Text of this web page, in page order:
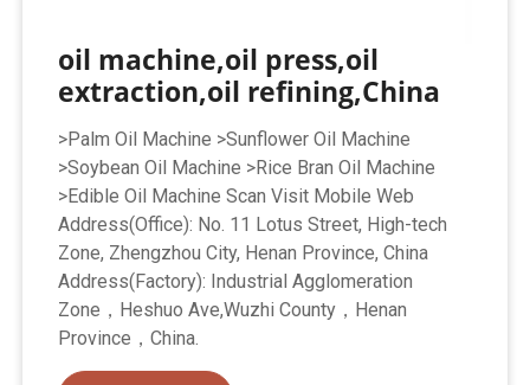
oil machine,oil press,oil
extraction,oil refining,China
>Palm Oil Machine >Sunflower Oil Machine
>Soybean Oil Machine >Rice Bran Oil Machine
>Edible Oil Machine Scan Visit Mobile Web
Address(Office): No. 11 Lotus Street, High-tech
Zone, Zhengzhou City, Henan Province, China
Address(Factory): Industrial Agglomeration
Zone，Heshuo Ave,Wuzhi County，Henan
Province，China.